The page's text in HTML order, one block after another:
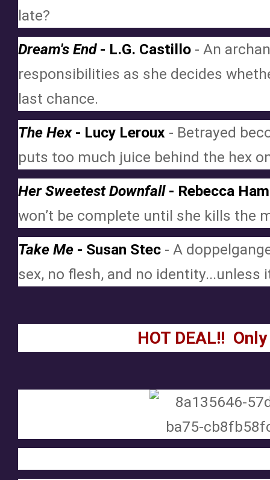
late?
Dream's End - L.G. Castillo - An
responsibilities as she decides
last chance.
The Hex - Lucy Leroux - Betrayed
puts too much juice behind the hex
Her Sweetest Downfall - Rebecca
won’t be complete until she kills the
Take Me - Susan Stec - A
sex, no flesh, and no identity...unless
HOT DEAL!!